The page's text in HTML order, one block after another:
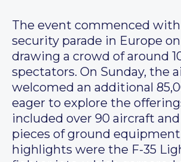
The event commenced
security parade in Europe
drawing a crowd of around
spectators. On Sunday, the
welcomed an additional
eager to explore the
included over 90 aircraft and
pieces of ground
highlights were the F-35